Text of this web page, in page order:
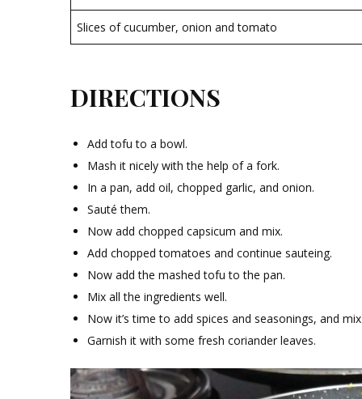
Slices of cucumber, onion and tomato
DIRECTIONS
Add tofu to a bowl.
Mash it nicely with the help of a fork.
In a pan, add oil, chopped garlic, and onion.
Sauté them.
Now add chopped capsicum and mix.
Add chopped tomatoes and continue sauteing.
Now add the mashed tofu to the pan.
Mix all the ingredients well.
Now it’s time to add spices and seasonings, and
Garnish it with some fresh coriander leaves.